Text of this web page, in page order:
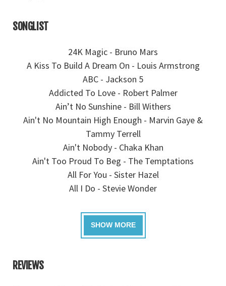
SONGLIST
24K Magic - Bruno Mars
A Kiss To Build A Dream On - Louis Armstrong
ABC - Jackson 5
Addicted To Love - Robert Palmer
Ain’t No Sunshine - Bill Withers
Ain't No Mountain High Enough - Marvin Gaye &
Tammy Terrell
Ain't Nobody - Chaka Khan
Ain't Too Proud To Beg - The Temptations
All For You - Sister Hazel
All I Do - Stevie Wonder
REVIEWS